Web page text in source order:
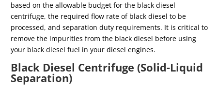
based on the allowable budget for the black diesel
centrifuge, the required flow rate of black diesel to be
processed, and separation duty requirements. It is critical to
remove the impurities from the black diesel before using
your black diesel fuel in your diesel engines.
Black Diesel Centrifuge (Solid-Liquid
Separation)